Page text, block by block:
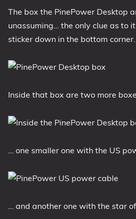
The box the PinePower Desktop
unassuming… the only clue as to
sticker down in the bottom corner.
Inside that box are two more
… one smaller one with the US
… and another one with the star